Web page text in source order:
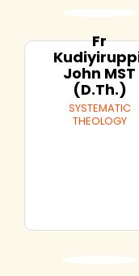
Fr
John MST
(D.Th.)
SYSTEMATIC
THEOLOGY